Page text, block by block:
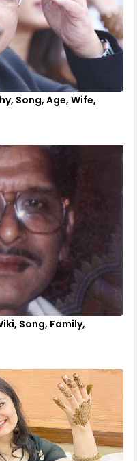
Song, Age, Wife,
Song, Family,